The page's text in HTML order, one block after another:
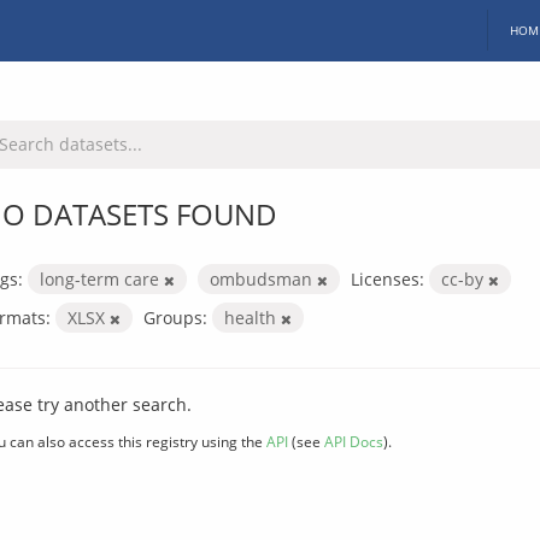
DATASETS FOUND
long-term care ombudsman Licenses:
cc-by
XLSX Groups: health
try another search.
can also access this registry using the API(see API Docs).